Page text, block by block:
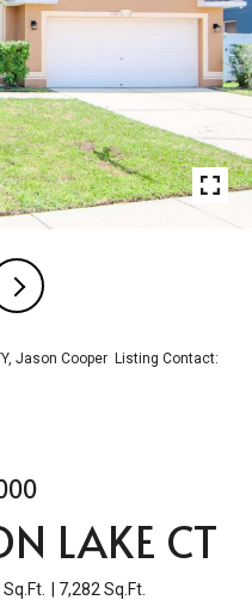
Jason Cooper Listing Contact:
LAKE CT
7,282 Sq.Ft.